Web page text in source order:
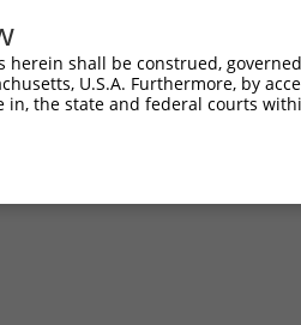
herein shall be construed,
U.S.A. Furthermore, by
in, the state and federal courts